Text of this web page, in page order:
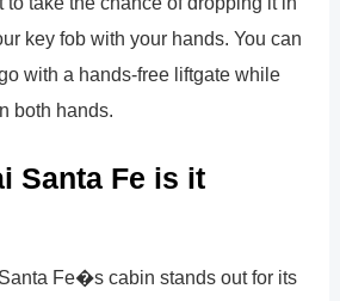
key fob with your hands. You can
with a hands-free liftgate while
both hands.
Santa Fe is it
Fe�s cabin stands out for its